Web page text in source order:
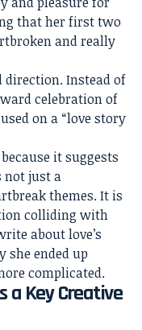
that her first two
and really
direction. Instead of
celebration of
on a “love story
it suggests
not just a
themes. It is
colliding with
about love’s
she ended up
complicated.
a Key Creative